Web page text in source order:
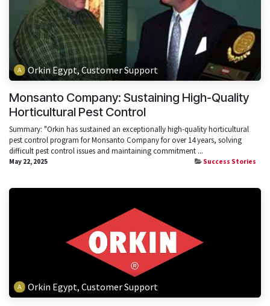
Orkin Egypt, Customer Support
Monsanto Company: Sustaining High-Quality
Horticultural Pest Control
Summary: "Orkin has sustained an exceptionally high-quality horticultural
pest control program for Monsanto Company for over 14 years, solving
difficult pest control issues and maintaining commitment ...
May 22, 2025 Success Stories
Orkin Egypt, Customer Support